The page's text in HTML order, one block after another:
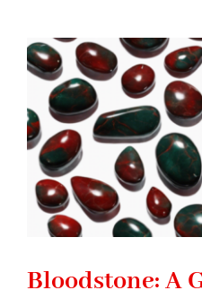
Bloodstone: A